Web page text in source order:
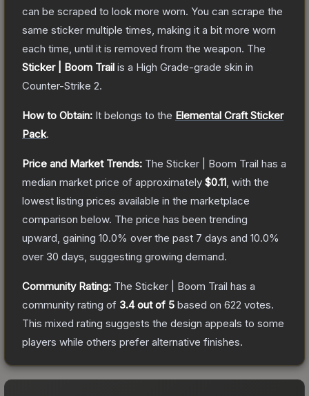
can be scraped to look more worn. You can scrape the
same sticker multiple times, making it a bit more worn
each time, until it is removed from the weapon. The
Sticker | Boom Trail is a High Grade-grade skin in
Counter-Strike 2.
How to Obtain: It belongs to the Elemental Craft Sticker
Pack.
Price and Market Trends: The Sticker | Boom Trail has a
median market price of approximately $0.11 , with the
lowest listing prices available in the marketplace
comparison below. The price has been trending
upward, gaining 10.0% over the past 7 days and 10.0%
over 30 days, suggesting growing demand.
Community Rating: The Sticker | Boom Trail has a
community rating of 3.4out of 5 based on 622 votes.
This mixed rating suggests the design appeals to some
players while others prefer alternative finishes.